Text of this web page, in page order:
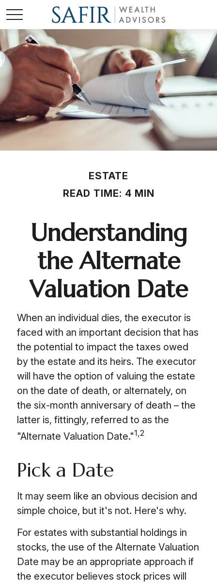
ESTATE
READ TIME: 4 MIN
Understanding
the Alternate
Valuation Date
When an individual dies, the executor is
faced with an important decision that has
the potential to impact the taxes owed
by the estate and its heirs. The executor
will have the option of valuing the estate
on the date of death, or alternately, on
the six-month anniversary of death – the
latter is, fittingly, referred to as the
"Alternate Valuation Date."1,2
Pick a Date
It may seem like an obvious decision and
simple choice, but it's not. Here's why.
For estates with substantial holdings in
stocks, the use of the Alternate Valuation
Date may be an appropriate approach if
the executor believes stock prices will